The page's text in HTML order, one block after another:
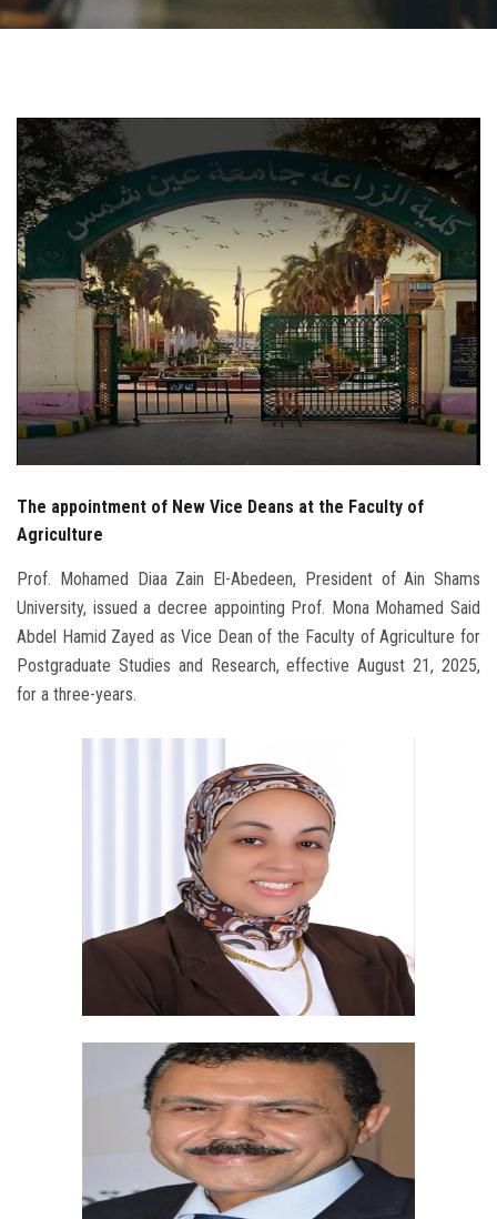
Students
Faculty Staff
Postgraduate
Alumni
Employees
Visitors
The appointment of New Vice Deans at the Faculty of
Agriculture
Prof. Mohamed Diaa Zain El-Abedeen, President of Ain Shams
University, issued a decree appointing Prof. Mona Mohamed Said
Abdel Hamid Zayed as Vice Dean of the Faculty of Agriculture for
Postgraduate Studies and Research, effective August 21, 2025,
for a three-years.